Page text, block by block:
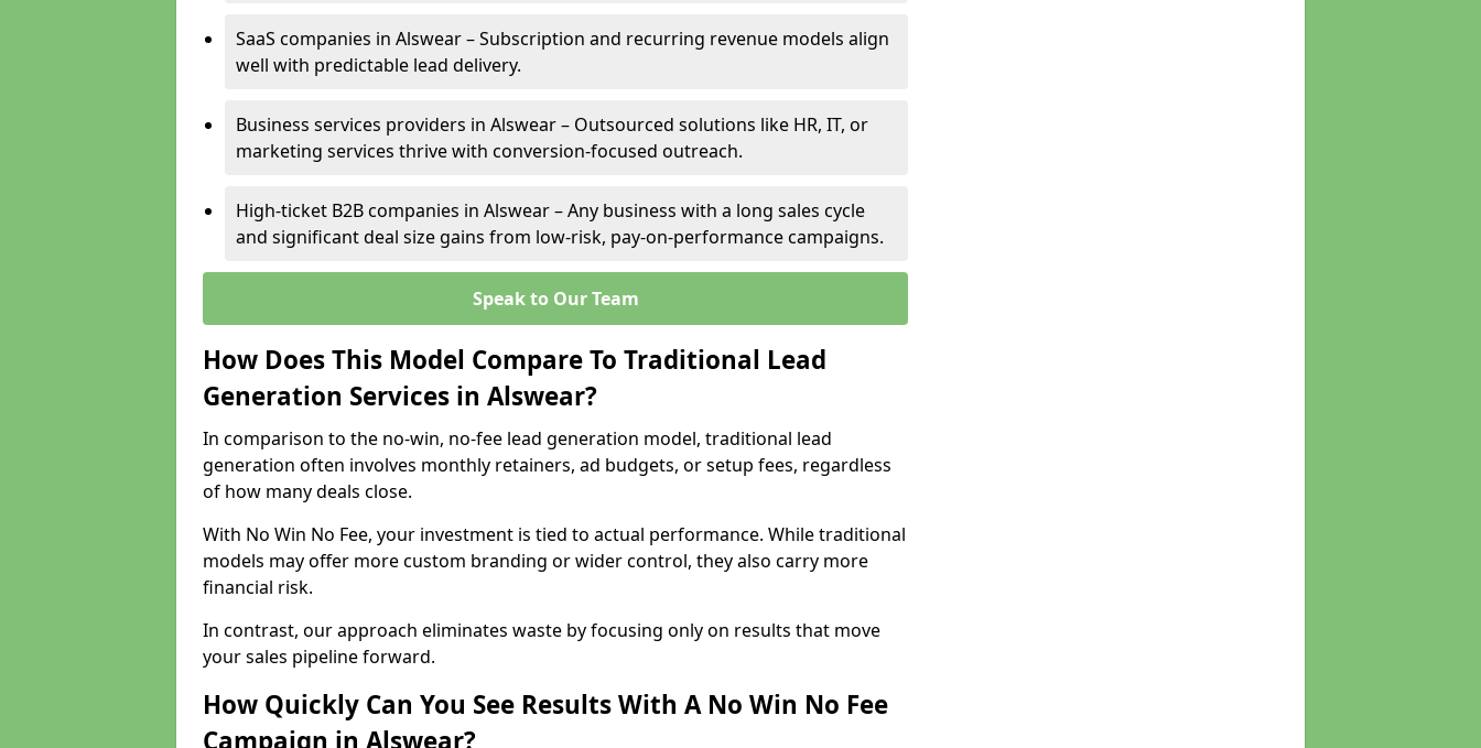
SaaS companies in Alswear – Subscription and recurring revenue models align
well with predictable lead delivery.
Business services providers in Alswear – Outsourced solutions like HR, IT, or
marketing services thrive with conversion-focused outreach.
High-ticket B2B companies in Alswear – Any business with a long sales cycle
and significant deal size gains from low-risk, pay-on-performance campaigns.
Speak to Our Team
How Does This Model Compare To Traditional Lead
Generation Services in Alswear?
In comparison to the no-win, no-fee lead generation model, traditional lead
generation often involves monthly retainers, ad budgets, or setup fees, regardless
of how many deals close.
With No Win No Fee, your investment is tied to actual performance. While traditional
models may offer more custom branding or wider control, they also carry more
financial risk.
In contrast, our approach eliminates waste by focusing only on results that move
your sales pipeline forward.
How Quickly Can You See Results With A No Win No Fee
Campaign in Alswear?